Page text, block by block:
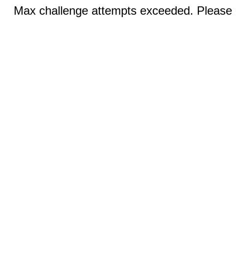
Max challenge attempts exceeded.